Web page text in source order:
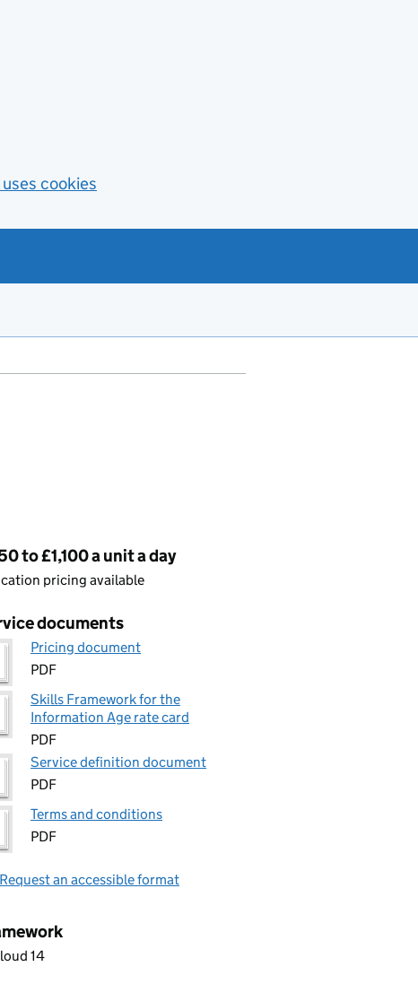
cookies
to £1,100 a unit a day
pricing available
documents
Pricing document
PDF
Skills Framework for the
Information Age rate card
PDF
Service definition document
PDF
Terms and conditions
PDF
Request an accessible format
14